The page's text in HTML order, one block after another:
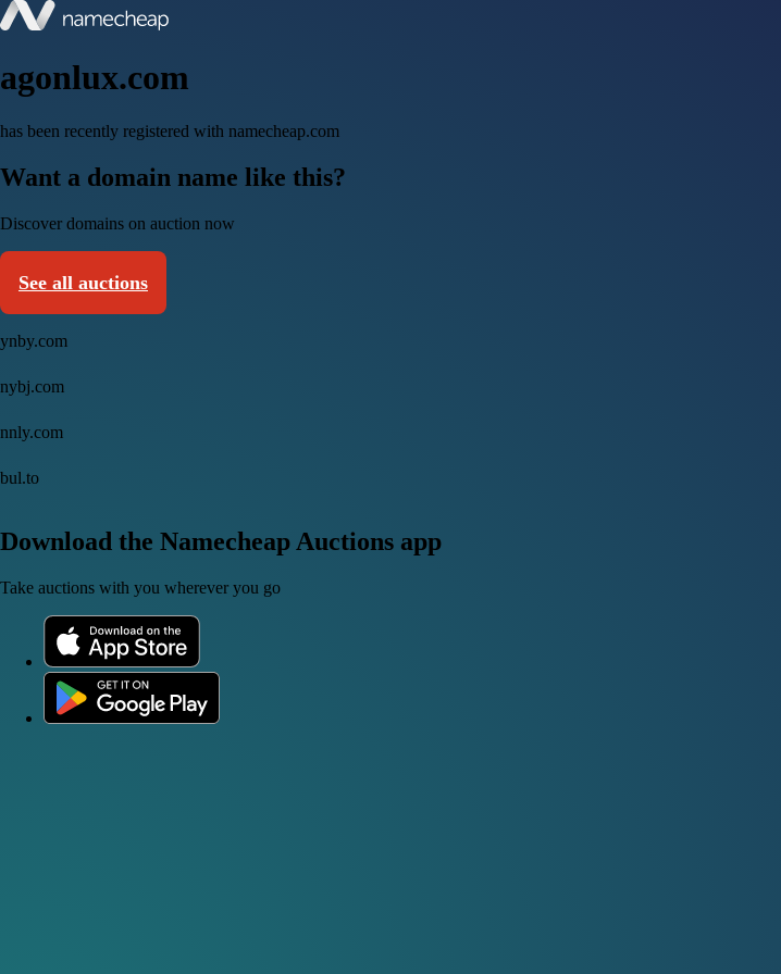
agonlux.com
has been recently registered with namecheap.com
Want a domain name like this?
Discover domains on auction now
See all auctions
ynby.com
nybj.com
nnly.com
bul.to
Download the Namecheap Auctions app
Take auctions with you wherever you go